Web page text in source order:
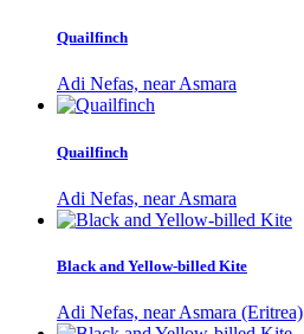
Quailfinch
Adi Nefas, near Asmara
Quailfinch
Adi Nefas, near Asmara
Black and Yellow-billed Kite
Adi Nefas, near Asmara (Eritrea)